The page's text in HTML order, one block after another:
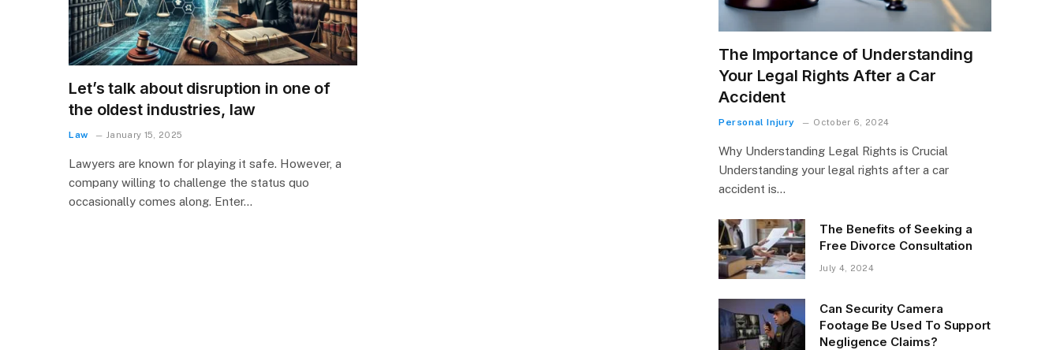
Let’s talk about disruption in one of
the oldest industries, law
Law January 15, 2025
Lawyers are known for playing it safe. However, a
company willing to challenge the status quo
occasionally comes along. Enter…
The Importance of Understanding
Your Legal Rights After a Car
Accident
Personal Injury October 6, 2024
Why Understanding Legal Rights is Crucial
Understanding your legal rights after a car
accident is…
The Benefits of Seeking a
Free Divorce Consultation
July 4, 2024
Can Security Camera
Footage Be Used To Support
Negligence Claims?